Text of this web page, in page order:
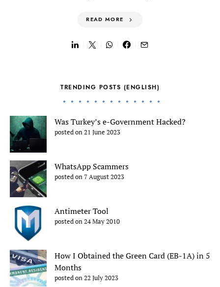
READ MORE
TRENDING POSTS (ENGLISH)
Was Turkey’s e-Government Hacked?
posted on 21 June 2023
WhatsApp Scammers
posted on 7 August 2023
Antimeter Tool
posted on 24 May 2010
How I Obtained the Green Card (EB-1A) in 5
Months
posted on 22 July 2023